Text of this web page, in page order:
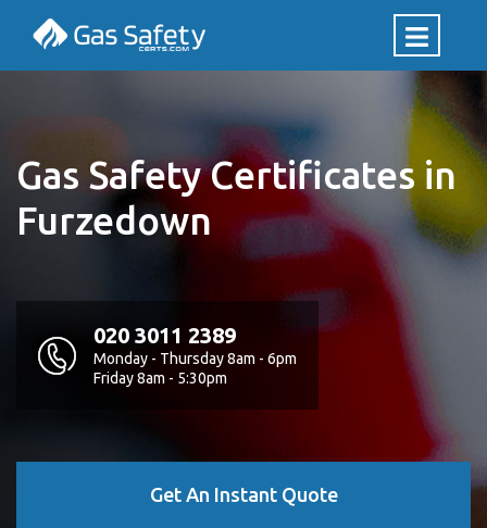
Gas Safety Certificates in
Furzedown
020 3011 2389
Monday - Thursday 8am - 6pm
Friday 8am - 5:30pm
Get An Instant Quote